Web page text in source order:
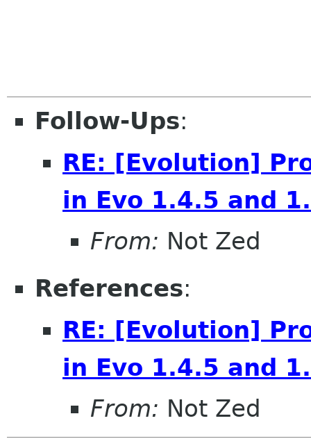
Follow-Ups:
RE: [Evolution]
in Evo 1.4.5 and
From: Not Zed
References:
RE: [Evolution]
in Evo 1.4.5 and
From: Not Zed